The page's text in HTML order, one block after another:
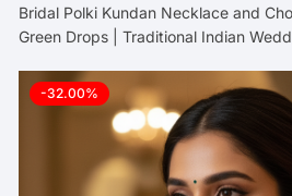
Bridal Polki Kundan Necklace and
Green Drops | Traditional Indian
-32.00%